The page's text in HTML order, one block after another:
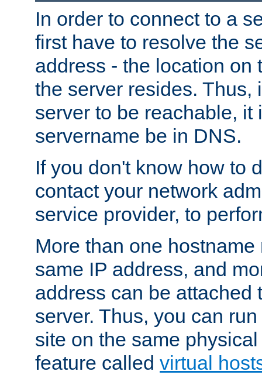
In order to connect to a
first have to resolve the
address - the location on
the server resides. Thus,
server to be reachable, it
servername be in DNS.
If you don't know how to
contact your network
service provider, to
More than one
same IP address, and
address can be attached
server. Thus, you can
site on the same
feature called virtual